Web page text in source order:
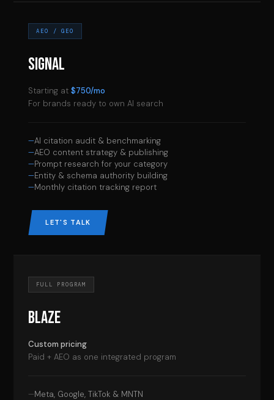
AEO / GEO
SIGNAL
Starting at$750/mo
For brands ready to own AI search
AI citation audit & benchmarking
AEO content strategy & publishing
Prompt research for your category
Entity & schema authority building
Monthly citation tracking report
LET'S TALK
FULL PROGRAM
BLAZE
Custom pricing
Paid + AEO as one integrated program
Meta, Google, TikTok & MNTN